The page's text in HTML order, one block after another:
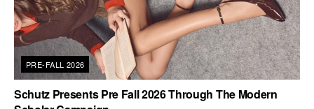
PRE-FALL 2026
Schutz Presents Pre Fall 2026 Through The Modern